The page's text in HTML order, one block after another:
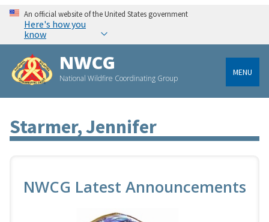
An official website of the United States government
Here's how you
know
NWCG
National Wildfire Coordinating Group
MENU
Starmer, Jennifer
NWCG Latest Announcements